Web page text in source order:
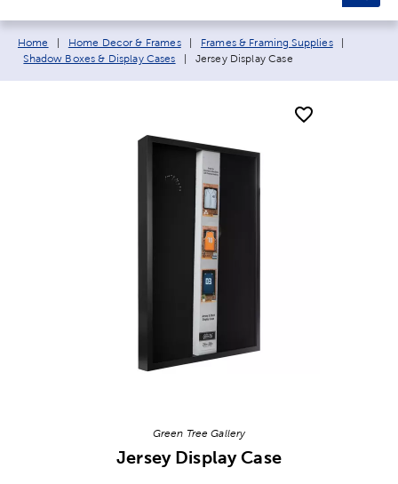
Breadcrumb navigation links:
Home Home Decor & Frames Frames & Framing Supplies
Shadow Boxes & Display Cases
Current page:
Jersey Display Case
Green Tree Gallery
Jersey Display Case